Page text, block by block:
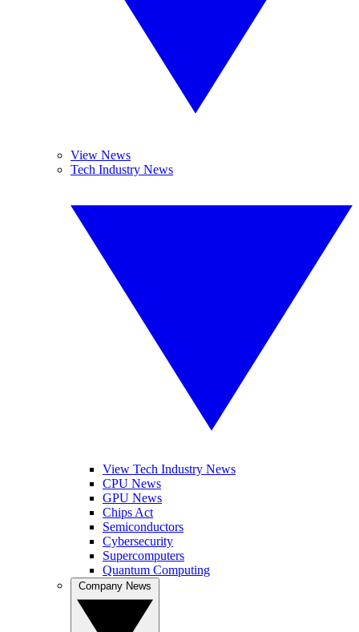
View News
Tech Industry News
View Tech Industry News
CPU News
GPU News
Chips Act
Semiconductors
Cybersecurity
Supercomputers
Quantum Computing